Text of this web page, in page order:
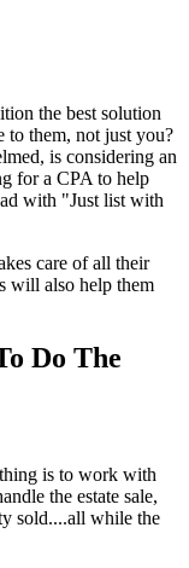
the best solution
to them, not just you?
is considering an
for a CPA to help
with "Just list with
care of all their
will also help them
Do The
is to work with
the estate sale,
sold....all while the